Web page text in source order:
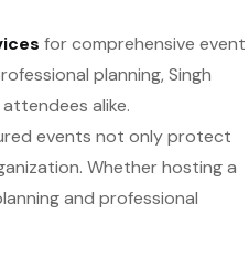
for comprehensive event
planning, Singh
alike.
events not only protect
Whether hosting a
and professional